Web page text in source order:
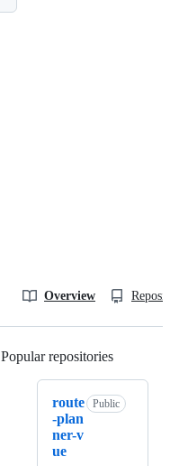
Overview
Popular repositories
route
-plan
ner-v
ue
Public